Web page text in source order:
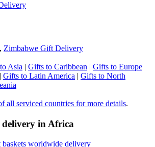
, Zimbabwe Gift Delivery
Asia | Gifts to Caribbean | Gifts to Europe
| Gifts to Latin America | Gifts to North
all serviced countries for more details.
in Africa